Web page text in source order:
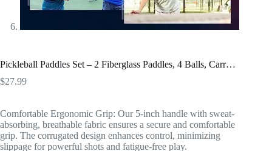
Pickleball Paddles Set – 2 Fiberglass Paddles, 4 Balls, Carr…
$27.99
Comfortable Ergonomic Grip: Our 5-inch handle with sweat-
absorbing, breathable fabric ensures a secure and comfortable
grip. The corrugated design enhances control, minimizing
slippage for powerful shots and fatigue-free play.